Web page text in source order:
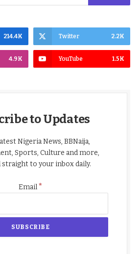
214.4K Twitter 2.2K
4.9K YouTube 1.5K
to Updates
Nigeria News, BBNaija,
Sports, Culture and more,
straight to your inbox daily.
Email*